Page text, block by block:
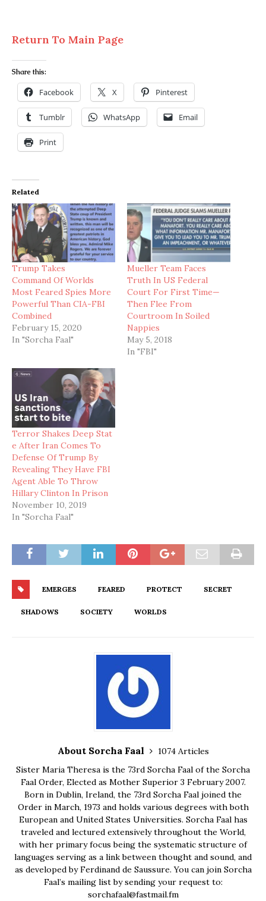
Return To Main Page
Share this:
Facebook X Pinterest
Tumblr WhatsApp Email
Print
Related
Trump Takes
Command Of Worlds
Most Feared Spies More
Powerful Than CIA-FBI
Combined
February 15, 2020
In "Sorcha Faal"
Mueller Team Faces
Truth In US Federal
Court For First Time—
Then Flee From
Courtroom In Soiled
Nappies
May 5, 2018
In "FBI"
Terror Shakes Deep Stat
e After Iran Comes To
Defense Of Trump By
Revealing They Have FBI
Agent Able To Throw
Hillary Clinton In Prison
November 10, 2019
In "Sorcha Faal"
EMERGES FEARED PROTECT SECRET
SHADOWS SOCIETY WORLDS
About Sorcha Faal
1074 Articles
Sister Maria Theresa is the 73rd Sorcha Faal of the Sorcha
Faal Order, Elected as Mother Superior 3 February 2007.
Born in Dublin, Ireland, the 73rd Sorcha Faal joined the
Order in March, 1973 and holds various degrees with both
European and United States Universities. Sorcha Faal has
traveled and lectured extensively throughout the World,
with her primary focus being the systematic structure of
languages serving as a link between thought and sound, and
as developed by Ferdinand de Saussure. You can join Sorcha
Faal’s mailing list by sending your request to:
sorchafaal@fastmail.fm